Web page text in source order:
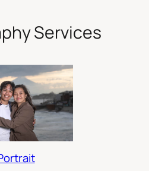
Services